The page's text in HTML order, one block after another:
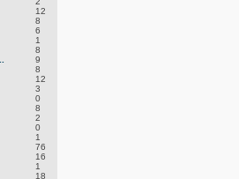
12
8
6
1
8
9
8
12
3
0
8
2
0
1
76
16
1
18